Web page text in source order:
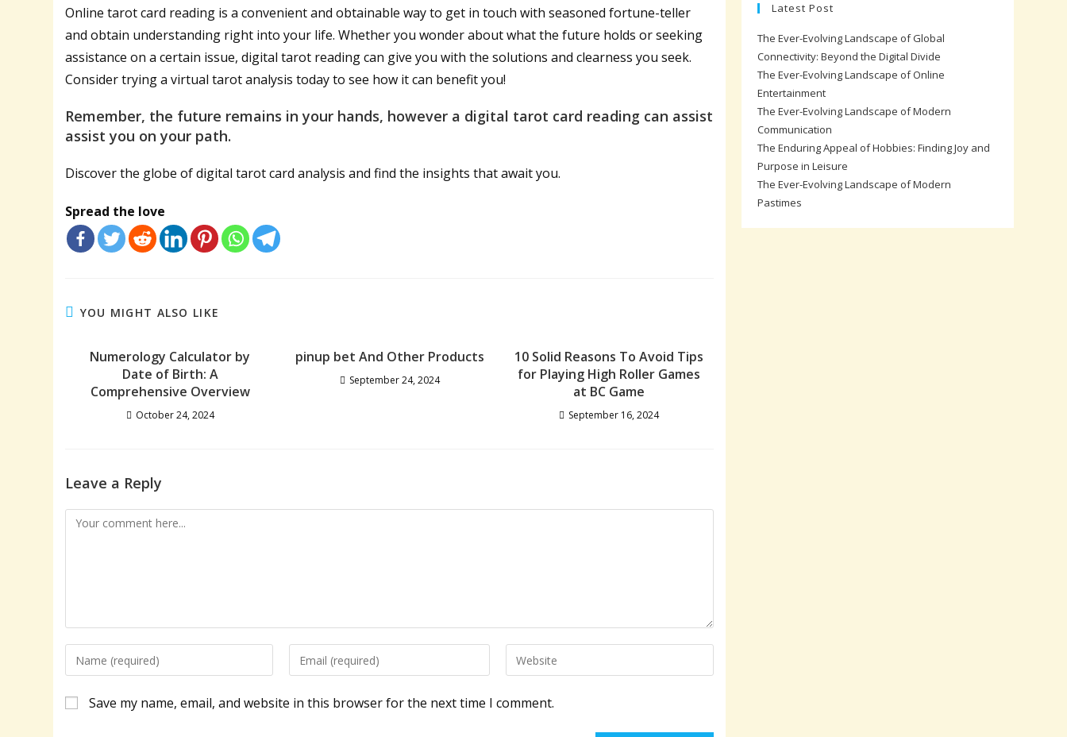
Online tarot card reading is a convenient and obtainable way to get in touch with seasoned fortune-teller
and obtain understanding right into your life. Whether you wonder about what the future holds or seeking
assistance on a certain issue, digital tarot reading can give you with the solutions and clearness you seek.
Consider trying a virtual tarot analysis today to see how it can benefit you!
Remember, the future remains in your hands, however a digital tarot card reading can assist
assist you on your path.
Discover the globe of digital tarot card analysis and find the insights that await you.
Spread the love
YOU MIGHT ALSO LIKE
Numerology Calculator by
Date of Birth: A
Comprehensive Overview
October 24, 2024
pinup bet And Other Products
September 24, 2024
10 Solid Reasons To Avoid Tips
for Playing High Roller Games
at BC Game
September 16, 2024
Leave a Reply
Comment
Enter
your
name
or
Enter
your
address
Enter
your
URL
Save my name, email, and website in this browser for the next time I comment.
Latest Post
The Ever-Evolving Landscape of Global
Connectivity: Beyond the Digital Divide
The Ever-Evolving Landscape of Online
Entertainment
The Ever-Evolving Landscape of Modern
Communication
The Enduring Appeal of Hobbies: Finding Joy and
Purpose in Leisure
The Ever-Evolving Landscape of Modern
Pastimes